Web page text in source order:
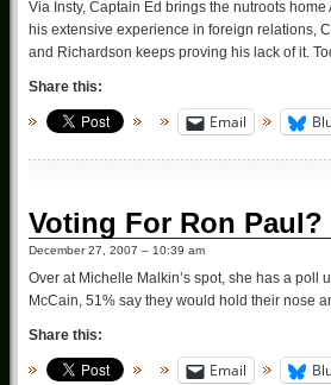
Via Insty, Captain Ed brings the nutroots
his extensive experience in foreign relations,
and Richardson keeps proving his lack of it.
Share this:
Email
Voting For Ron Paul?
December 27, 2007 – 10:39 am
Over at Michelle Malkin’s spot, she has a poll
McCain, 51% say they would hold their nose
Share this:
Email